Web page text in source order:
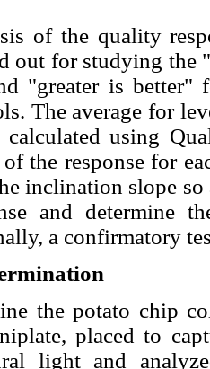
of the quality
out for studying the
"greater is better"
The average for
calculated using
the response for
inclination slope
and determine
a confirmatory
the potato chip
placed to
light and